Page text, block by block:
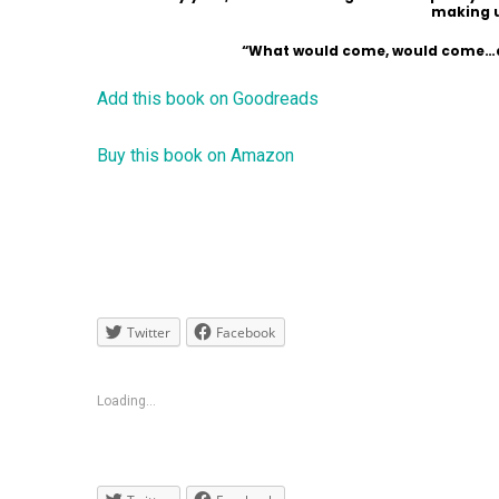
making
“What would come, would
Add this book on Goodreads
Buy this book on Amazon
Twitter Facebook
Loading...